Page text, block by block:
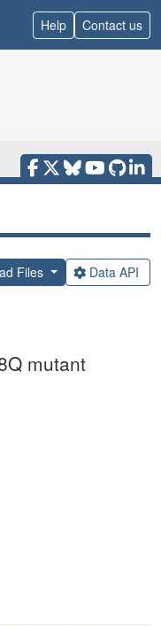
Help Contact us
Files Data API
mutant